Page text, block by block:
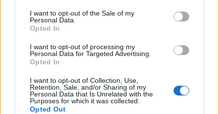
services and may gather and store information including but
not limited to your visit or usage behaviour. You may click to
grant or deny consent to Google and its third-party tags to
consent section.
I want to opt-out of the Sale of my
Personal Data.
Opted In
I want to opt-out of processing my
Personal Data for Targeted Advertising.
Opted In
I want to opt-out of Collection, Use,
Retention, Sale, and/or Sharing of my
Personal Data that Is Unrelated with the
Purposes for which it was collected.
Opted Out